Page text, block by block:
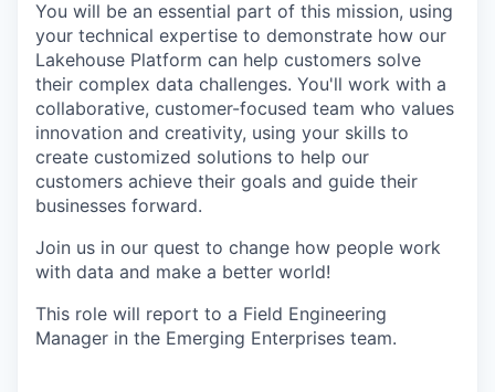
You will be an essential part of this mission, using
your technical expertise to demonstrate how our
Lakehouse Platform can help customers solve
their complex data challenges. You'll work with a
collaborative, customer-focused team who values
innovation and creativity, using your skills to
create customized solutions to help our
customers achieve their goals and guide their
businesses forward.
Join us in our quest to change how people work
with data and make a better world!
This role will report to a Field Engineering
Manager in the Emerging Enterprises team.